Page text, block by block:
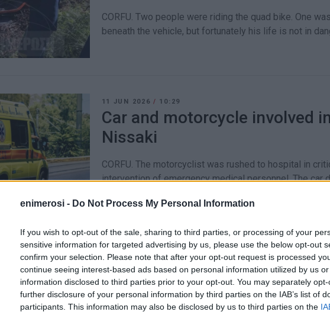
enimerosi - Do Not Process My Personal Information
If you wish to opt-out of the sale, sharing to third parties, or processing of your
sensitive information for targeted advertising by us, please use the below opt-out
confirm your selection. Please note that after your opt-out request is processed
continue seeing interest-based ads based on personal information utilized by us
information disclosed to third parties prior to your opt-out. You may separately
further disclosure of your personal information by third parties on the IAB’s list of
participants. This information may also be disclosed by us to third parties on the
CORFU. Two people were riding the quad bike. One
beneath the vehicle, but fortunately his life is not in
11 JUN 2026/ 10:29
Car and motorcycle involved
Nissaki
CORFU. The motorcyclist was rushed to hospital in
intervention of emergency medical personnel. The car
09 JUN 2026/ 09:05
34-year-old motorcyclist in
accident
CORFU. An ambulance picked up the injured man on